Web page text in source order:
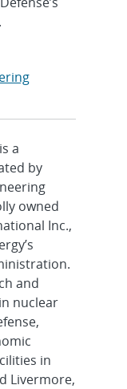
a
by
owned
Inc.,
and
nuclear
in
Livermore,